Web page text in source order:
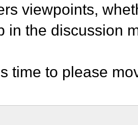
viewpoints,
in the discussion
time to please